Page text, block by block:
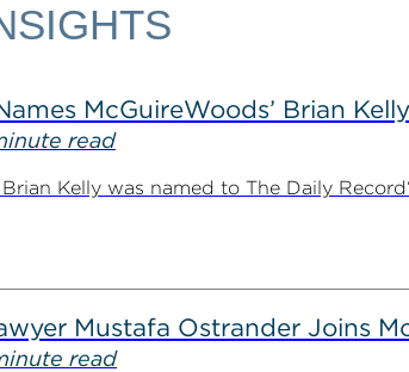
McGuireWoods’ Brian
read
Kelly was named to The Daily
Mustafa Ostrander Joins
read